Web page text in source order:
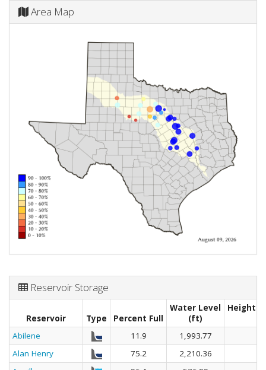
Area Map
Reservoir Storage
Reservoir Type Percent Full
Water Level
(ft)
Height
Abilene 11.9
1,993.77
Alan Henry
75.2
2,210.36